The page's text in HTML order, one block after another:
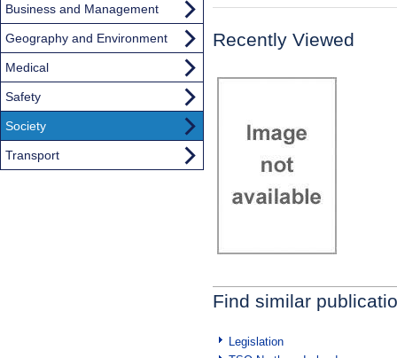
Recently Viewed
Find similar
Legislation
Business and Management
Geography and Environment
Medical
Safety
Society
Transport